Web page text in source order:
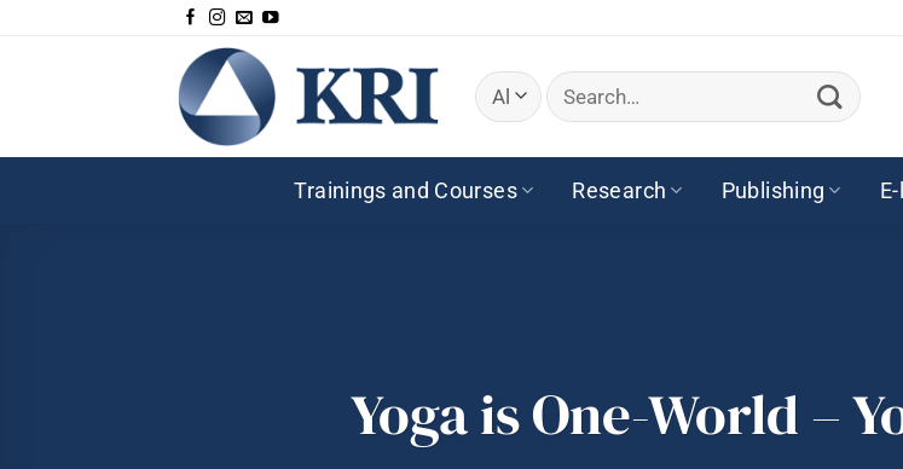
Search
for:
Trainings and Courses Research Publishing
Yoga is One-World –